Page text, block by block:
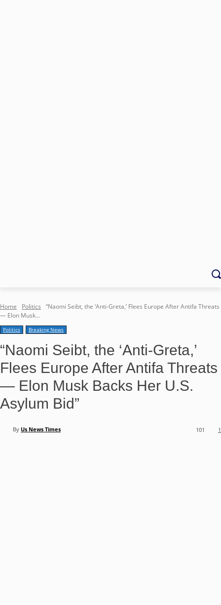
Home Politics
“Naomi Seibt, the ‘Anti-Greta,’ Flees Europe After Antifa Threats
— Elon Musk...
Politics Breaking News
“Naomi Seibt, the ‘Anti-Greta,’
Flees Europe After Antifa Threats
— Elon Musk Backs Her U.S.
Asylum Bid”
By Us News Times 1
101